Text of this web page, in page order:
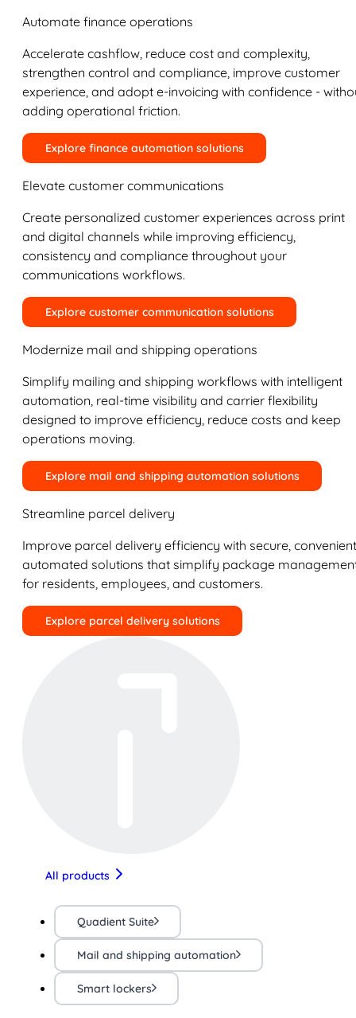
Automate finance operations
Accelerate cashflow, reduce cost and complexity,
strengthen control and compliance, improve customer
experience, and adopt e-invoicing with confidence -
adding operational friction.
Explore finance automation solutions
Elevate customer communications
Create personalized customer experiences across print
and digital channels while improving efficiency,
consistency and compliance throughout your
communications workflows.
Explore customer communication solutions
Modernize mail and shipping operations
Simplify mailing and shipping workflows with intelligent
automation, real-time visibility and carrier flexibility
designed to improve efficiency, reduce costs and keep
operations moving.
Explore mail and shipping automation solutions
Streamline parcel delivery
Improve parcel delivery efficiency with secure,
automated solutions that simplify package
for residents, employees, and customers.
Explore parcel delivery solutions
All products
Quadient Suite
Mail and shipping automation
Smart lockers